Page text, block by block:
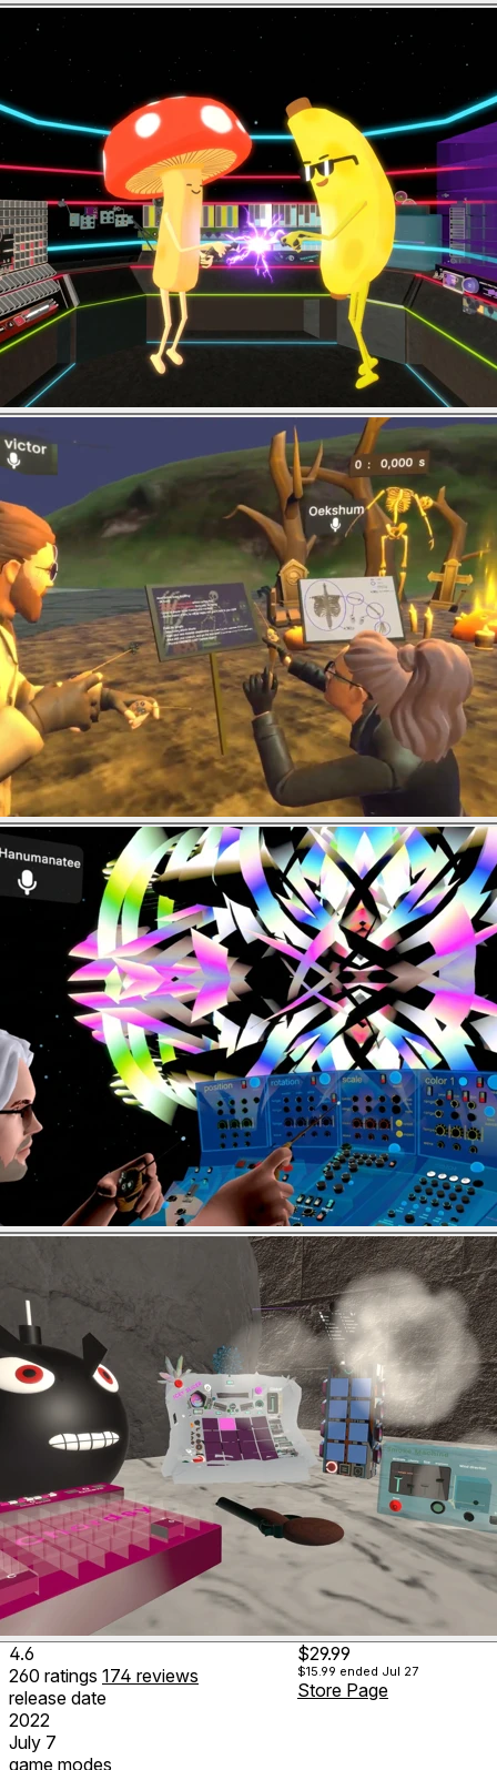
4.6
260 ratings 174 reviews
release date
2022
July 7
game modes
$29.99
$15.99 ended Jul 27
Store Page